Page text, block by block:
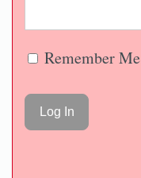
Remember Me